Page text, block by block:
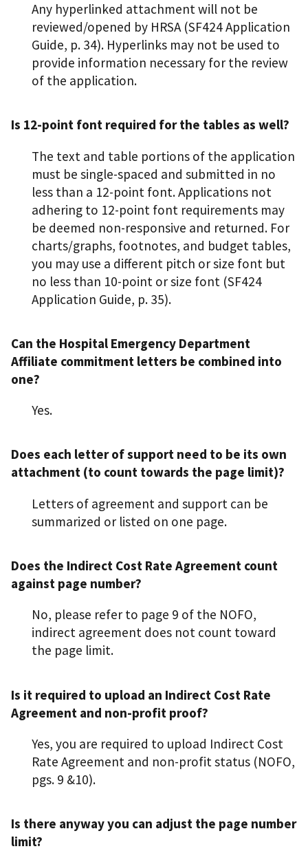
Any hyperlinked attachment will not be
reviewed/opened by HRSA (SF424 Application
Guide, p. 34). Hyperlinks may not be used to
provide information necessary for the review
of the application.
Is 12-point font required for the tables as well?
The text and table portions of the application
must be single-spaced and submitted in no
less than a 12-point font. Applications not
adhering to 12-point font requirements may
be deemed non-responsive and returned. For
charts/graphs, footnotes, and budget tables,
you may use a different pitch or size font but
no less than 10-point or size font (SF424
Application Guide, p. 35).
Can the Hospital Emergency Department
Affiliate commitment letters be combined into
one?
Yes.
Does each letter of support need to be its own
attachment (to count towards the page limit)?
Letters of agreement and support can be
summarized or listed on one page.
Does the Indirect Cost Rate Agreement count
against page number?
No, please refer to page 9 of the NOFO,
indirect agreement does not count toward
the page limit.
Is it required to upload an Indirect Cost Rate
Agreement and non-profit proof?
Yes, you are required to upload Indirect Cost
Rate Agreement and non-profit status (NOFO,
pgs. 9 &10).
Is there anyway you can adjust the page number
limit?